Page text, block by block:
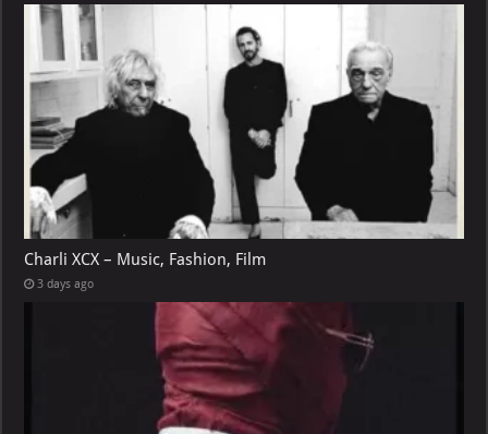
Charli XCX – Music, Fashion, Film
3 days ago